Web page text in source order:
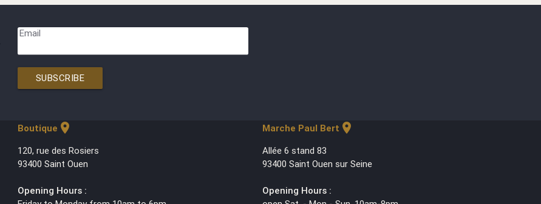
Email
SUBSCRIBE
Boutique location_on
120, rue des Rosiers
93400 Saint Ouen
Opening Hours :
Marche Paul Bert location_on
Allée 6 stand 83
93400 Saint Ouen sur Seine
Opening Hours :